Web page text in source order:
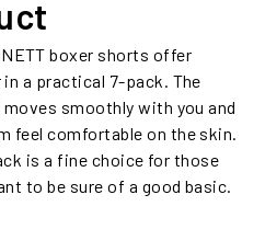
boxer shorts offer
a practical 7-pack. The
smoothly with you and
feel comfortable on the skin.
is a fine choice for those
to be sure of a good basic.